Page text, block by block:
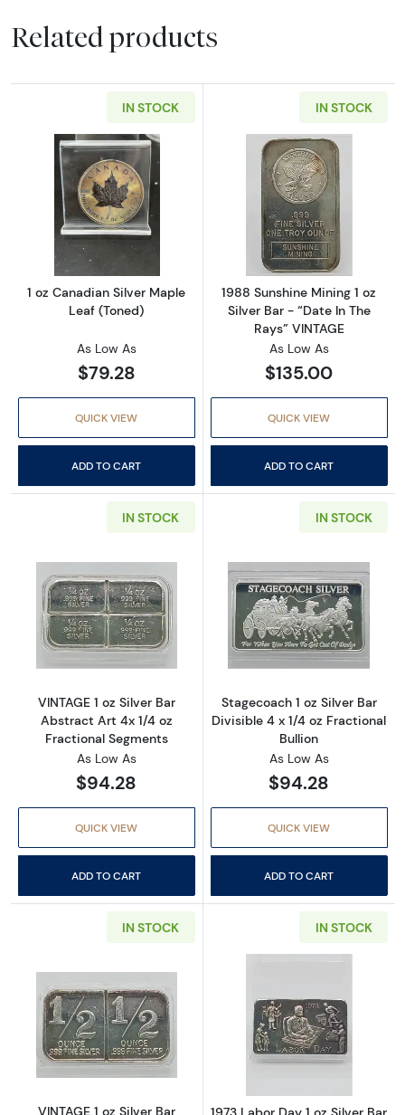
Obverse: A profile portrait of Her Majesty Queen
Lion, which is in the Coat of Arms for the Czech
Republic. The heraldic beast guards the elaborate
Crown of Saint Wenceslas and the shield bearing
the national patron’s emblem, the burning eagle.
Guaranteed by the Czech Mint.
Related products
IN STOCK
Read more about1 oz Canadian Silver Maple
1 oz Canadian Silver Maple
Leaf (Toned)
As Low As
$79.28
QUICK VIEW
ADD TO CART
IN STOCK
Read more
1988 Sunshine Mining 1 oz
Silver Bar - “Date In The
Rays” VINTAGE
As Low As
$135.00
QUICK VIEW
ADD TO CART
IN STOCK
Read more aboutVINTAGE 1 oz Silver Bar
VINTAGE 1 oz Silver Bar
Abstract Art 4x 1/4 oz
Fractional Segments
As Low As
$94.28
QUICK VIEW
ADD TO CART
IN STOCK
Read more
Stagecoach 1 oz Silver Bar
Divisible 4 x 1/4 oz Fractional
Bullion
As Low As
$94.28
QUICK VIEW
ADD TO CART
IN STOCK
Read more aboutVINTAGE 1 oz Silver Bar
IN STOCK
Read more